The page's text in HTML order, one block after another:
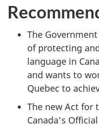
The
of protecting
language in
and wants to
Quebec to
The new Act for
Canada’s